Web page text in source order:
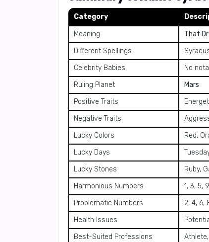
Category
Meaning
That
Different Spellings
Celebrity Babies
No
Ruling Planet
Mars
Positive Traits
Negative Traits
Lucky Colors
Red,
Lucky Days
Lucky Stones
Ruby,
Harmonious Numbers
1, 3, 5, 9
Problematic Numbers
2, 4, 6,
Health Issues
Best-Suited Professions